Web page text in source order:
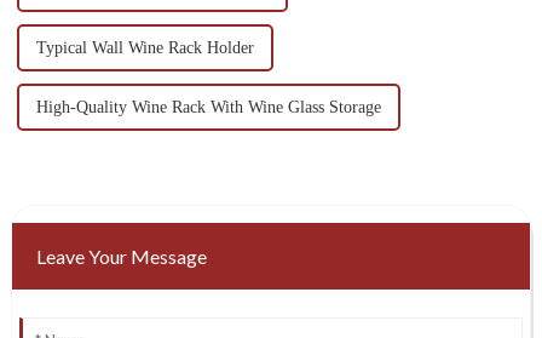
Typical Wall Wine Rack Holder
High-Quality Wine Rack With Wine Glass Storage
Leave Your Message